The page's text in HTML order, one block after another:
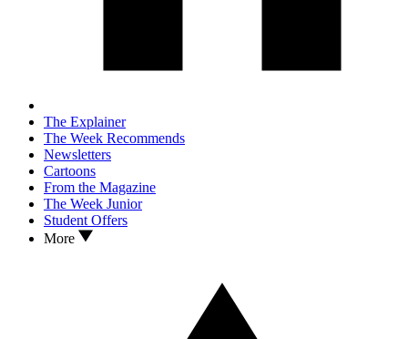
The Explainer
The Week Recommends
Newsletters
Cartoons
From the Magazine
The Week Junior
Student Offers
More